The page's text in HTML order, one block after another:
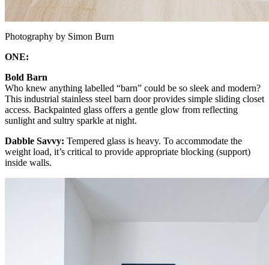
Photography by Simon Burn
ONE:
Bold Barn
Who knew anything labelled “barn” could be so sleek and modern?
This industrial stainless steel barn door provides simple sliding closet
access. Backpainted glass offers a gentle glow from reflecting
sunlight and sultry sparkle at night.
Dabble Savvy: Tempered glass is heavy. To accommodate the
weight load, it’s critical to provide appropriate blocking (support)
inside walls.